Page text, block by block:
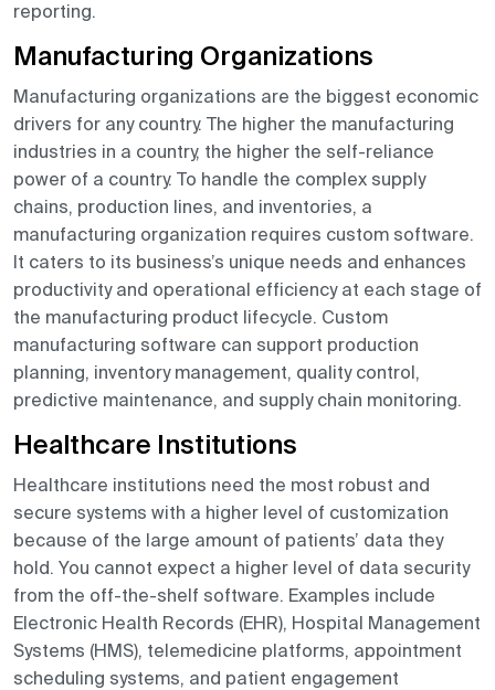
reporting.
Manufacturing Organizations
Manufacturing organizations are the biggest economic
drivers for any country. The higher the manufacturing
industries in a country, the higher the self-reliance
power of a country. To handle the complex supply
chains, production lines, and inventories, a
manufacturing organization requires custom software.
It caters to its business’s unique needs and enhances
productivity and operational efficiency at each stage of
the manufacturing product lifecycle. Custom
manufacturing software can support production
planning, inventory management, quality control,
predictive maintenance, and supply chain monitoring.
Healthcare Institutions
Healthcare institutions need the most robust and
secure systems with a higher level of customization
because of the large amount of patients’ data they
hold. You cannot expect a higher level of data security
from the off-the-shelf software. Examples include
Electronic Health Records (EHR), Hospital Management
Systems (HMS), telemedicine platforms, appointment
scheduling systems, and patient engagement